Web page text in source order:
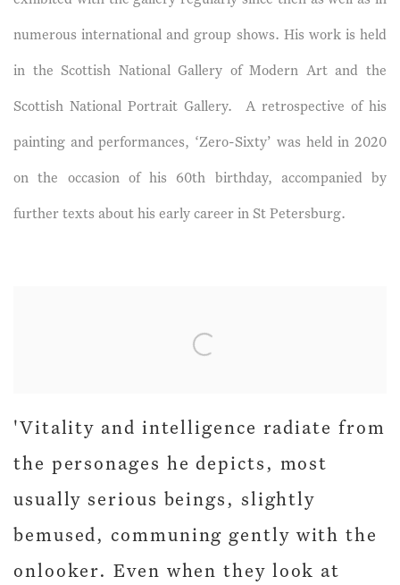
numerous international and group shows. His work is held
in the Scottish National Gallery of Modern Art and the
Scottish National Portrait Gallery. A retrospective of his
painting and performances, ‘Zero-Sixty’ was held in 2020
on the occasion of his 60th birthday, accompanied by
further texts about his early career in St Petersburg.
'Vitality and intelligence radiate from
the personages he depicts, most
usually serious beings, slightly
bemused, communing gently with the
onlooker. Even when they look at